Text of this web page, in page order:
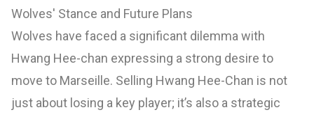
Wolves' Stance and Future Plans
Wolves have faced a significant dilemma with
Hwang Hee-chan expressing a strong desire to
move to Marseille. Selling Hwang Hee-Chan is not
just about losing a key player; it’s also a strategic